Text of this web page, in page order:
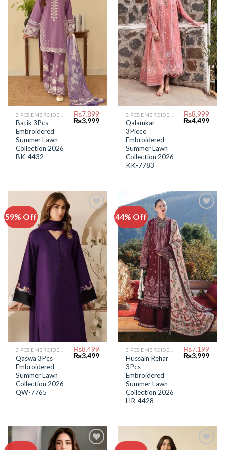
Batik 3Pcs
Embroidered
Summer Lawn
Collection 2026
BK-4432
₨7,899
Original
price
₨3,999Current
₨3,999.
Wishlist
Qalamkar
3Piece
Embroidered
Summer Lawn
Collection 2026
KK-7783
₨8,999
Original
price
₨4,499
59% Off
Add to
Wishlist
Qaswa 3Pcs
Embroidered
Summer Lawn
Collection 2026
QW-7765
₨8,499
Original
price
₨3,499Current
₨3,499.
44% Off
Add to
Wishlist
Hussain Rehar
3Pcs
Embroidered
Summer Lawn
Collection 2026
HR-4428
₨7,199
Original
price
₨3,999